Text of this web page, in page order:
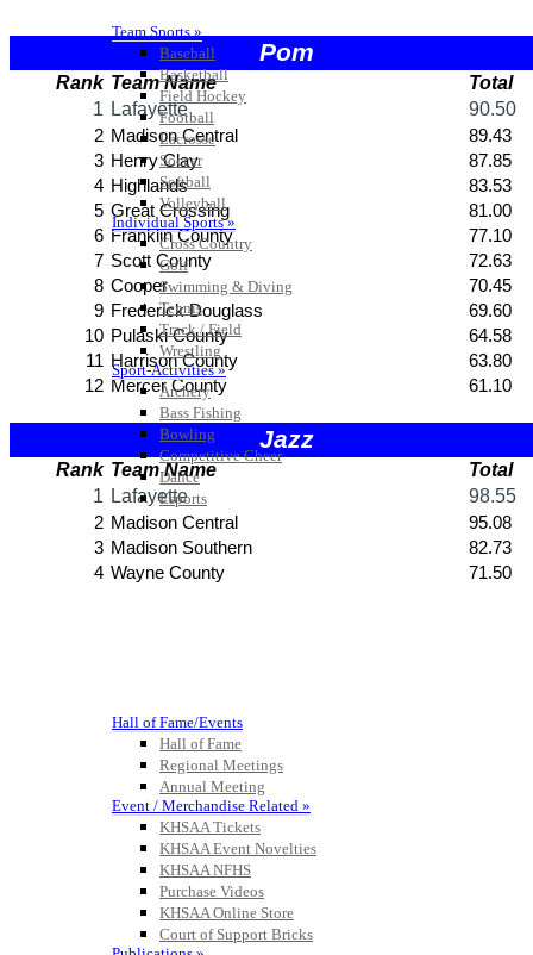
Team Sports »
Baseball
Basketball
Field Hockey
Football
Lacrosse
Soccer
Softball
Volleyball
Individual Sports »
Cross Country
Golf
Swimming & Diving
Tennis
Track / Field
Wrestling
Sport-Activities »
Archery
Bass Fishing
Bowling
Competitive Cheer
Dance
Esports
HALL OF FAME / MEETINGS / EVENTS / PUBS
Hall of Fame/Events
Hall of Fame
Regional Meetings
Annual Meeting
Event / Merchandise Related »
KHSAA Tickets
KHSAA Event Novelties
KHSAA NFHS
Purchase Videos
KHSAA Online Store
Court of Support Bricks